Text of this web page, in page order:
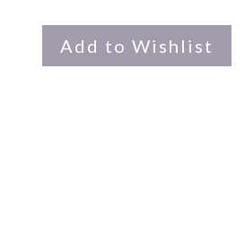
Add to Wishlist